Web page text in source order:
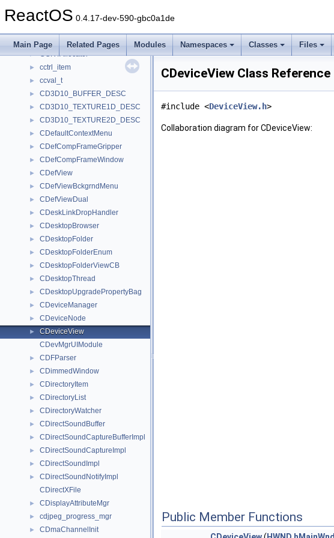
ReactOS 0.4.17-dev-590-gbc0a1de
Main Page Related Pages Modules Namespaces Classes Files
► CCPLItemMenu
► CCreature
► CCRTAllocator
► cctrl_item
► ccval_t
► CD3D10_BUFFER_DESC
► CD3D10_TEXTURE1D_DESC
► CD3D10_TEXTURE2D_DESC
► CDefaultContextMenu
► CDefCompFrameGripper
► CDefCompFrameWindow
► CDefView
► CDefViewBckgrndMenu
► CDefViewDual
► CDeskLinkDropHandler
► CDesktopBrowser
► CDesktopFolder
► CDesktopFolderEnum
► CDesktopFolderViewCB
► CDesktopThread
► CDesktopUpgradePropertyBag
► CDeviceManager
► CDeviceNode
►
CDeviceView
CDevMgrUIModule
► CDFParser
► CDimmedWindow
► CDirectoryItem
► CDirectoryList
► CDirectoryWatcher
► CDirectSoundBuffer
► CDirectSoundCaptureBufferImpl
► CDirectSoundCaptureImpl
► CDirectSoundImpl
►
CDirectSoundNotifyImpl
CDirectXFile
► CDisplayAttributeMgr
► cdjpeg_progress_mgr
► CDmaChannelInit
CDeviceView Class Reference
#include <DeviceView.h>
Collaboration diagram for CDeviceView:
Public Member Functions